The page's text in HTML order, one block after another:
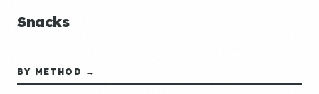
Snacks
BY METHOD →